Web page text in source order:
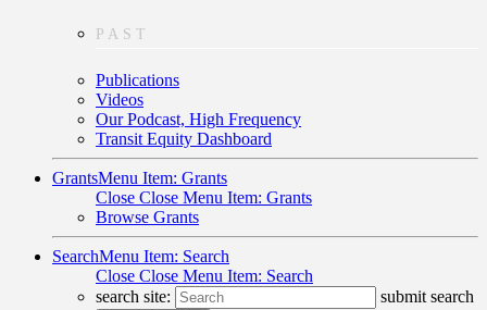
PAST
Publications
Videos
Our Podcast, High Frequency
Transit Equity Dashboard
GrantsMenu Item: Grants
Close Close Menu Item: Grants
Browse Grants
SearchMenu Item: Search
Close Close Menu Item: Search
search site:
submit search